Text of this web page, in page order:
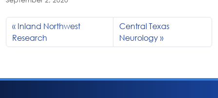
Inland Northwest
Research
Central Texas
Neurology